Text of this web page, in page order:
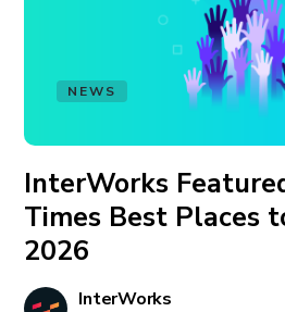
NEWS
InterWorks
Times Best Places
2026
InterWorks